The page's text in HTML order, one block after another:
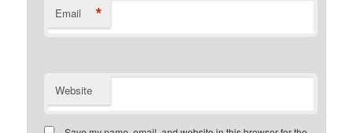
Email *
Website